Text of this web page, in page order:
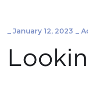
_January 12, 2023 _